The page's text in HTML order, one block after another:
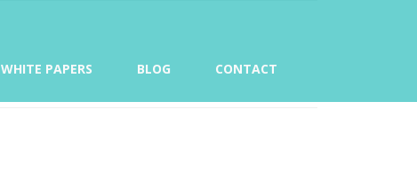
WHITE PAPERS BLOG CONTACT